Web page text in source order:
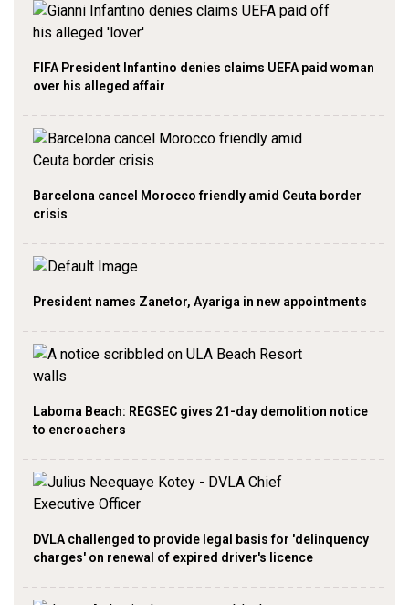
FIFA President Infantino denies claims UEFA paid woman
over his alleged affair
Barcelona cancel Morocco friendly amid Ceuta border
crisis
President names Zanetor, Ayariga in new appointments
Laboma Beach: REGSEC gives 21-day demolition notice
to encroachers
DVLA challenged to provide legal basis for 'delinquency
charges' on renewal of expired driver's licence